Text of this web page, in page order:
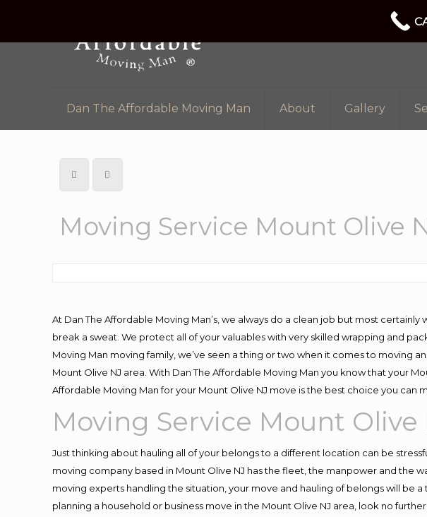
Dan The Affordable Moving Man About Gallery
Moving Service Mount Olive
At Dan The Affordable Moving Man’s, we always do a clean job but most
break a sweat. We protect all of your valuables with very skilled wrapping and
Moving Man moving family, we’ve seen a thing or two when it comes to moving
Mount Olive NJ area. With Dan The Affordable Moving Man you know that your
Affordable Moving Man for your Mount Olive NJ move is the best choice you can
Moving Service Mount Olive
Just thinking about hauling all of your belongs to a different location can be
moving company based in Mount Olive NJ has the fleet, the manpower and the
moving experts handling the situation, your move and hauling of belongs will be
planning a household or business move in the Mount Olive NJ area, look no